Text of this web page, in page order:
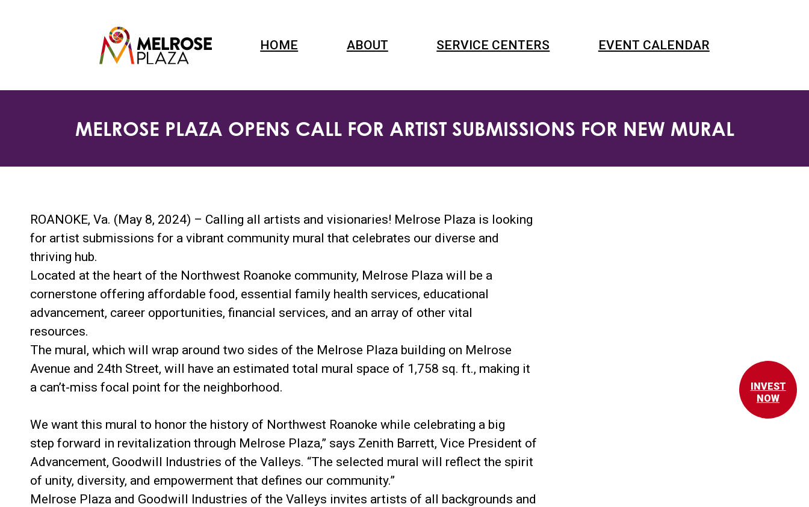
HOME ABOUT SERVICE CENTERS EVENT CALENDAR
INVEST
NOW
MELROSE PLAZA OPENS CALL FOR ARTIST SUBMISSIONS FOR NEW MURAL
ROANOKE, Va. (May 8, 2024) – Calling all artists and visionaries! Melrose Plaza is looking
for artist submissions for a vibrant community mural that celebrates our diverse and
thriving hub.
Located at the heart of the Northwest Roanoke community, Melrose Plaza will be a
cornerstone offering affordable food, essential family health services, educational
advancement, career opportunities, financial services, and an array of other vital
resources.
The mural, which will wrap around two sides of the Melrose Plaza building on Melrose
Avenue and 24th Street, will have an estimated total mural space of 1,758 sq. ft., making it
a can’t-miss focal point for the neighborhood.
We want this mural to honor the history of Northwest Roanoke while celebrating a big
step forward in revitalization through Melrose Plaza,” says Zenith Barrett, Vice President of
Advancement, Goodwill Industries of the Valleys. “The selected mural will reflect the spirit
of unity, diversity, and empowerment that defines our community.”
Melrose Plaza and Goodwill Industries of the Valleys invites artists of all backgrounds and